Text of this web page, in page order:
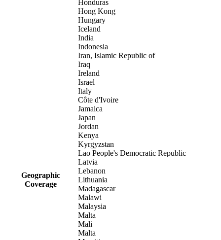
Geographic
Coverage
Honduras
Hong Kong
Hungary
Iceland
India
Indonesia
Iran, Islamic Republic of
Iraq
Ireland
Israel
Italy
Côte d'Ivoire
Jamaica
Japan
Jordan
Kenya
Kyrgyzstan
Lao People's Democratic Republic
Latvia
Lebanon
Lithuania
Madagascar
Malawi
Malaysia
Malta
Mali
Malta